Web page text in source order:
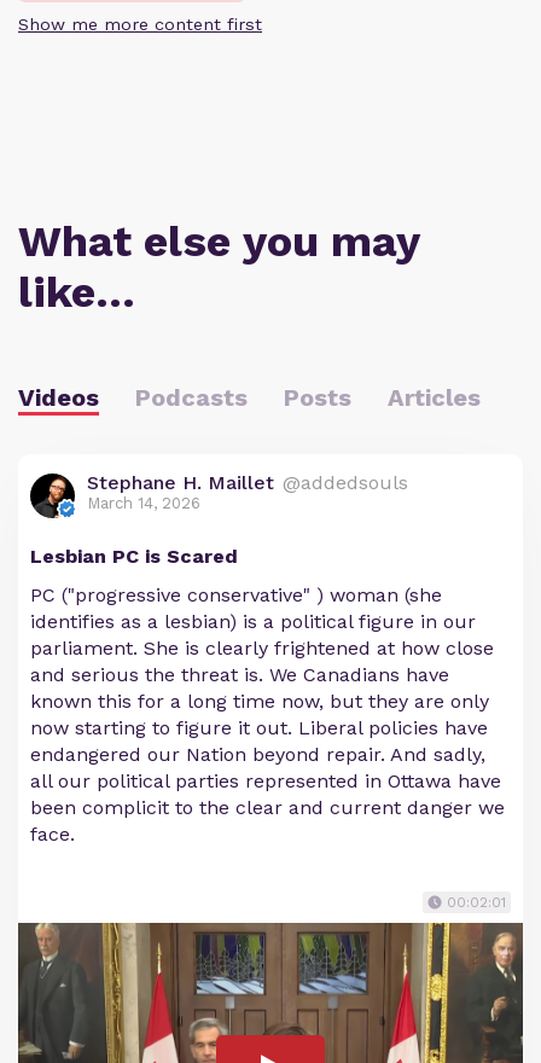
Show me more content first
What else you may
like…
Videos Podcasts Posts Articles
Stephane H. Maillet @addedsouls
March 14, 2026
Lesbian PC is Scared
PC ("progressive conservative" ) woman (she
identifies as a lesbian) is a political figure in our
parliament. She is clearly frightened at how close
and serious the threat is. We Canadians have
known this for a long time now, but they are only
now starting to figure it out. Liberal policies have
endangered our Nation beyond repair. And sadly,
all our political parties represented in Ottawa have
been complicit to the clear and current danger we
face.
00:02:01